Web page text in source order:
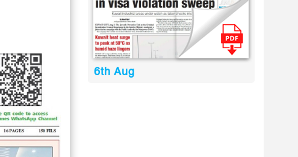
6th Aug